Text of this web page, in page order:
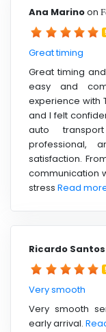
Ana Marinoon
Great timing
Great timing
easy and
experience with
and I felt
auto
professional,
satisfaction.
communication
stress Read
Ricardo Santos
Very smooth
Very smooth
early arrival.